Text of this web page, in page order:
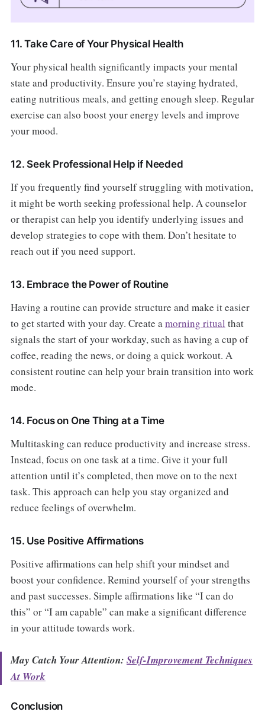
11. Take Care of Your Physical Health
Your physical health significantly impacts your mental
state and productivity. Ensure you’re staying hydrated,
eating nutritious meals, and getting enough sleep. Regular
exercise can also boost your energy levels and improve
your mood.
12. Seek Professional Help if Needed
If you frequently find yourself struggling with motivation,
it might be worth seeking professional help. A counselor
or therapist can help you identify underlying issues and
develop strategies to cope with them. Don’t hesitate to
reach out if you need support.
13. Embrace the Power of Routine
Having a routine can provide structure and make it easier
to get started with your day. Create amorning ritual that
signals the start of your workday, such as having a cup of
coffee, reading the news, or doing a quick workout. A
consistent routine can help your brain transition into work
mode.
14. Focus on One Thing at a Time
Multitasking can reduce productivity and increase stress.
Instead, focus on one task at a time. Give it your full
attention until it’s completed, then move on to the next
task. This approach can help you stay organized and
reduce feelings of overwhelm.
15. Use Positive Affirmations
Positive affirmations can help shift your mindset and
boost your confidence. Remind yourself of your strengths
and past successes. Simple affirmations like “I can do
this” or “I am capable” can make a significant difference
in your attitude towards work.
May Catch Your Attention: Self-Improvement Techniques
At Work
Conclusion